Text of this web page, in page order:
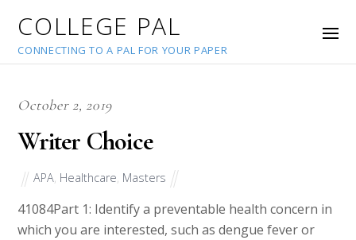
COLLEGE PAL
CONNECTING TO A PAL FOR YOUR PAPER
October 2, 2019
Writer Choice
APA Healthcare Masters
41084Part 1: Identify a preventable health concern in
which you are interested, such as dengue fever or